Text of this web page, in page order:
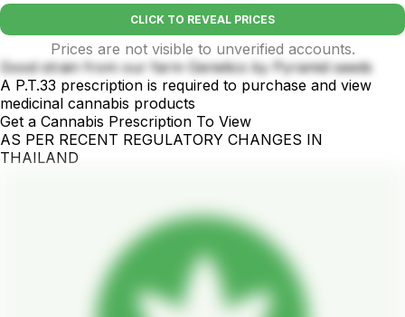
CLICK TO REVEAL PRICES
Prices are not visible to unverified accounts.
Good strain from our farm Genetics by Pyramid seeds
A P.T.33 prescription is required to purchase and view
medicinal cannabis products
Get a Cannabis Prescription To View
AS PER RECENT REGULATORY CHANGES IN
THAILAND